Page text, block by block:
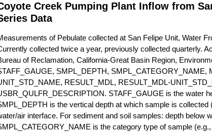
Creek Pumping Plant Inflow from
Data
of Pebulate collected at San Felipe Unit, Water
collected twice a year, previously collected quarterly.
of Reclamation, California-Great Basin Region,
SMPL_DEPTH, SMPL_CATEGORY_NAME,
RESULT_MDL, RESULT_MDL-
STAFF_GAUGE is the water
is the vertical depth at which sample is
air interface. For sediment and soil samples: depth below
is the category type of sample